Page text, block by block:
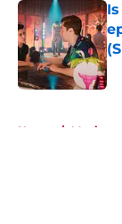
Home / Movies